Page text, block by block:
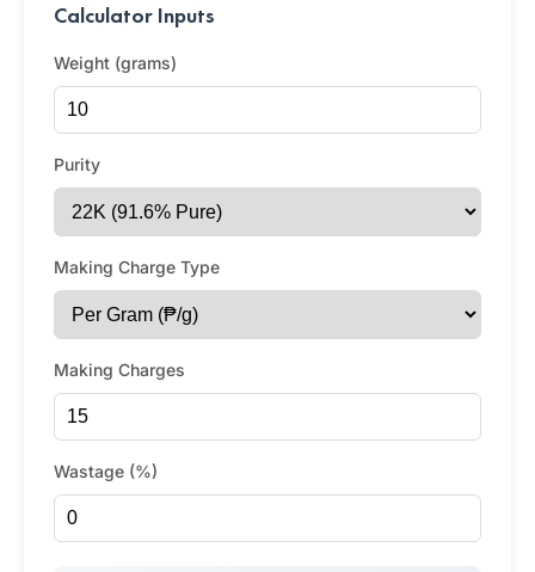
Calculator Inputs
Weight (grams)
Purity
Making Charge Type
Making Charges
Wastage (%)